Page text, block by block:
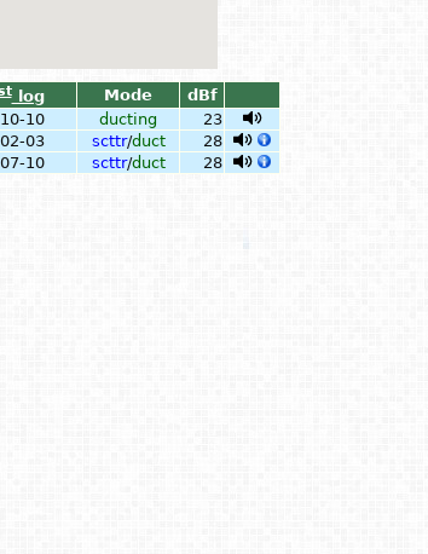
log Mode
dBf
10 ducting
23
03 scttr/duct
28
10 scttr/duct 28